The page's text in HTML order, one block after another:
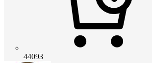
44093